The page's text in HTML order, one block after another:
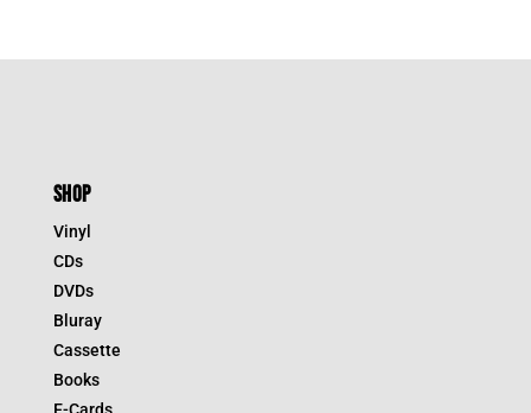
SHOP
Vinyl
CDs
DVDs
Bluray
Cassette
Books